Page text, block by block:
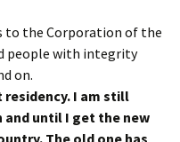
to the Corporation of the
people with integrity
on.
residency. I am still
until I get the new